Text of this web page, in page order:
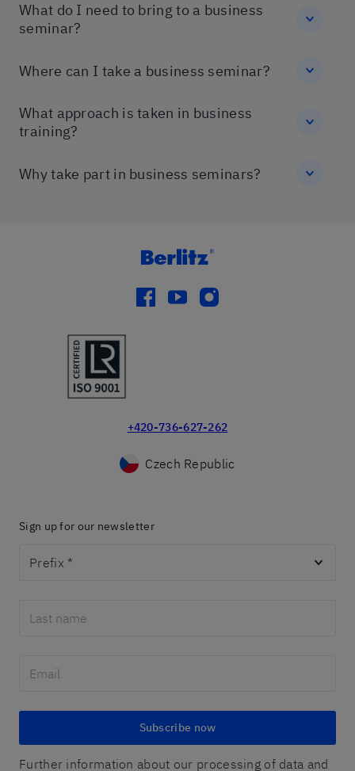
What do I need to bring to a business
seminar?
Where can I take a business seminar?
What approach is taken in business
training?
Why take part in business seminars?
facebook
youtubeinstagram
+420-736-627-262
Czech Republic
Sign up for our newsletter
Subscribe now
Further information about our processing of data and